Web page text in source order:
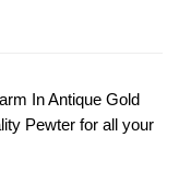
In Antique Gold
Pewter for all your